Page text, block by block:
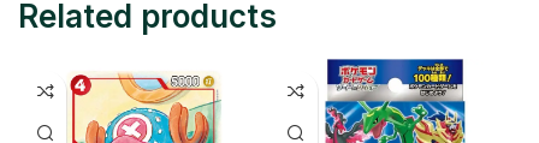
Related products